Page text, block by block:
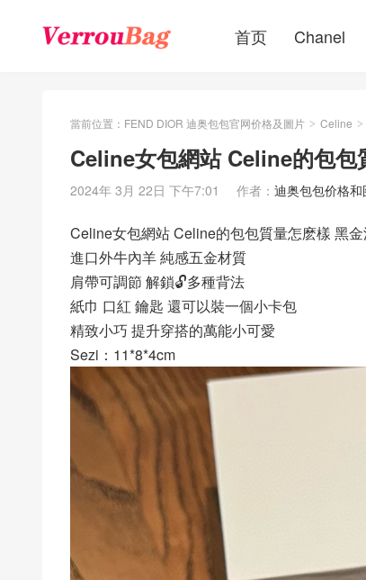
首页 Chanel
當前位置： FEND DIOR 迪奥包包官网价格及圖片 > Celine >
Celine女包網站 Celine的包包
2024年 3月 22日 下午7:01 作者： 迪奥包包价格和
Celine女包網站 Celine的包包質量怎麽樣 黑
進口外牛內羊 純感五金材質
肩帶可調節 解鎖🔓多種背法
紙巾 口紅 鑰匙 還可以裝一個小卡包
精致小巧 提升穿搭的萬能小可愛
Sezi：11*8*4cm